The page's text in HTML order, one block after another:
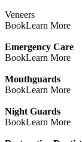
Veneers
BookLearn More
Emergency Care
BookLearn More
Mouthguards
BookLearn More
Night Guards
BookLearn More